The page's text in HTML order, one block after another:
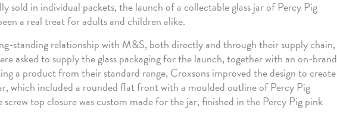
sold in individual packets, the launch of a collectable glass jar of Percy Pig
a real treat for adults and children alike.
standing relationship with M&S, both directly and through their supply chain,
asked to supply the glass packaging for the launch, together with an on-brand
a product from their standard range, Croxsons improved the design to create
which included a rounded flat front with a moulded outline of Percy Pig
screw top closure was custom made for the jar, finished in the Percy Pig pink